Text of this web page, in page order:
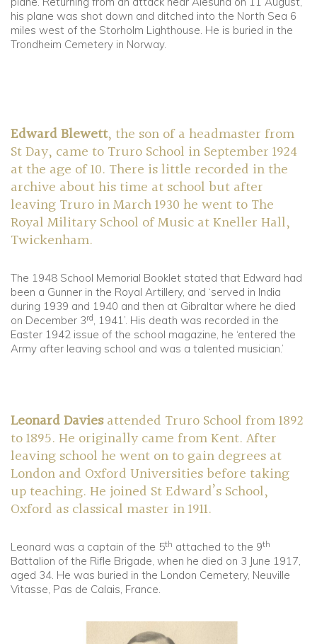
his plane was shot down and ditched into the North Sea 6
miles west of the Storholm Lighthouse. He is buried in the
Trondheim Cemetery in Norway.
Edward Blewett, the son of a headmaster from
St Day, came to Truro School in September 1924
at the age of 10. There is little recorded in the
archive about his time at school but after
leaving Truro in March 1930 he went to The
Royal Military School of Music at Kneller Hall,
Twickenham.
The 1948 School Memorial Booklet stated that Edward had
been a Gunner in the Royal Artillery, and ‘served in India
during 1939 and 1940 and then at Gibraltar where he died
on December 3rd, 1941’. His death was recorded in the
Easter 1942 issue of the school magazine, he ‘entered the
Army after leaving school and was a talented musician.’
Leonard Daviesattended Truro School from 1892
to 1895. He originally came from Kent. After
leaving school he went on to gain degrees at
London and Oxford Universities before taking
up teaching. He joined St Edward’s School,
Oxford as classical master in 1911.
Leonard was a captain of the 5th attached to the 9th
Battalion of the Rifle Brigade, when he died on 3 June 1917,
aged 34. He was buried in the London Cemetery, Neuville
Vitasse, Pas de Calais, France.